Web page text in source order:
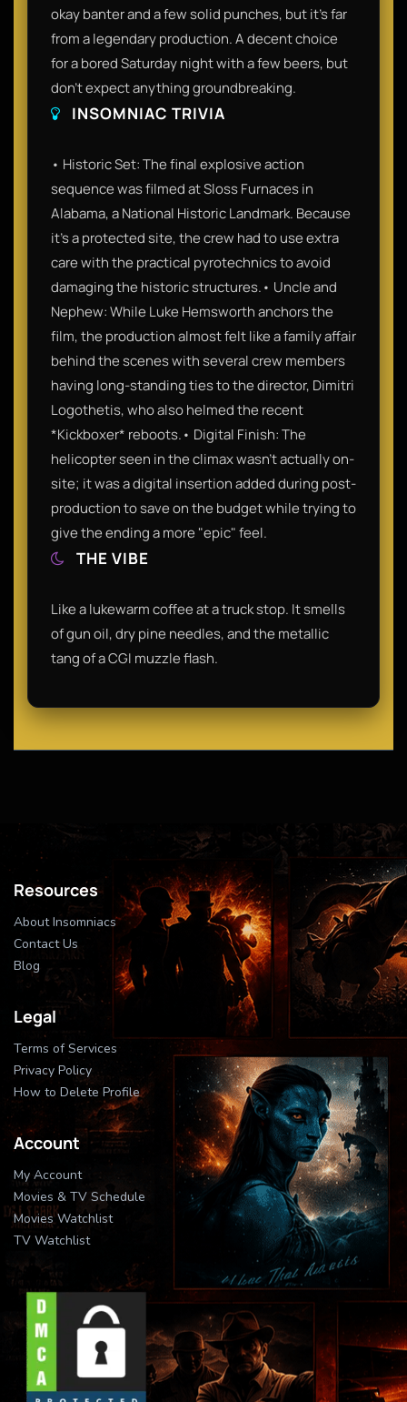
okay banter and a few solid punches, but it’s far
from a legendary production. A decent choice
for a bored Saturday night with a few beers, but
don't expect anything groundbreaking.
INSOMNIAC TRIVIA
• Historic Set: The final explosive action
sequence was filmed at Sloss Furnaces in
Alabama, a National Historic Landmark. Because
it's a protected site, the crew had to use extra
care with the practical pyrotechnics to avoid
damaging the historic structures.• Uncle and
Nephew: While Luke Hemsworth anchors the
film, the production almost felt like a family affair
behind the scenes with several crew members
having long-standing ties to the director, Dimitri
Logothetis, who also helmed the recent
*Kickboxer* reboots.• Digital Finish: The
helicopter seen in the climax wasn't actually on-
site; it was a digital insertion added during post-
production to save on the budget while trying to
give the ending a more "epic" feel.
THE VIBE
Like a lukewarm coffee at a truck stop. It smells
of gun oil, dry pine needles, and the metallic
tang of a CGI muzzle flash.
Resources
About Insomniacs
Contact Us
Blog
Legal
Terms of Services
Privacy Policy
How to Delete Profile
Account
My Account
Movies & TV Schedule
Movies Watchlist
TV Watchlist